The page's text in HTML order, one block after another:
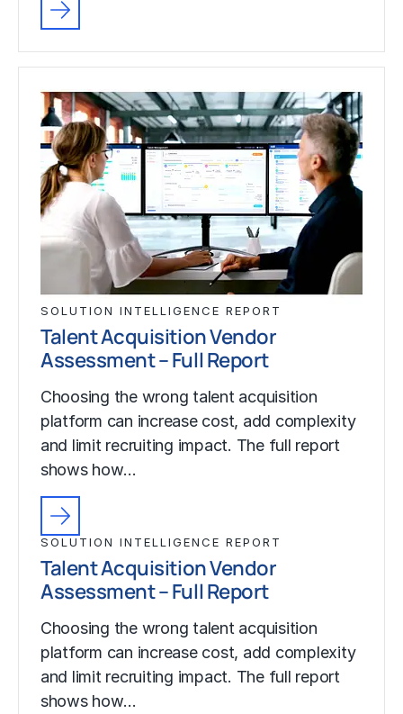
SOLUTION INTELLIGENCE REPORT
Talent Acquisition Vendor
Assessment – Full Report
Choosing the wrong talent acquisition
platform can increase cost, add complexity
and limit recruiting impact. The full report
shows how…
SOLUTION INTELLIGENCE REPORT
Talent Acquisition Vendor
Assessment – Full Report
Choosing the wrong talent acquisition
platform can increase cost, add complexity
and limit recruiting impact. The full report
shows how…